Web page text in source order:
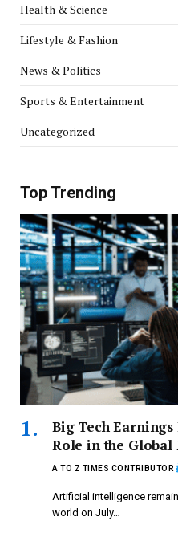
Health & Science
Lifestyle & Fashion
News & Politics
Sports & Entertainment
Uncategorized
Top Trending
Big Tech
Role in the Global
A TO Z TIMES CONTRIBUTOR
Artificial intelligence
world on July…